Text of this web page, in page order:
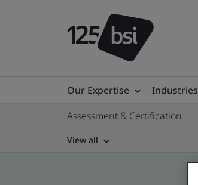
Our Expertise Industries
Assessment & Certification
View all